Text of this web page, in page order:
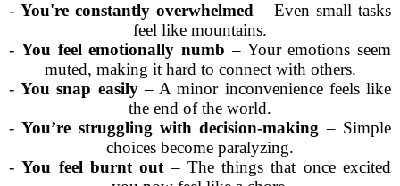
- You're constantly overwhelmed – Even small tasks
feel like mountains.
- You feel emotionally numb – Your emotions seem
muted, making it hard to connect with others.
-You snap easily– A minor inconvenience feels like
the end of the world.
-You’re struggling with decision-making – Simple
choices become paralyzing.
-You feel burnt out – The things that once excited